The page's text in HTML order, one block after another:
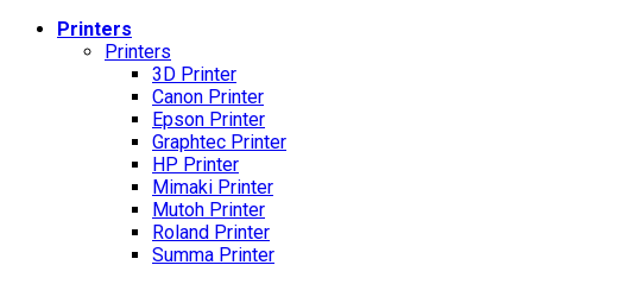
Printers
Printers
3D Printer
Canon Printer
Epson Printer
Graphtec Printer
HP Printer
Mimaki Printer
Mutoh Printer
Roland Printer
Summa Printer